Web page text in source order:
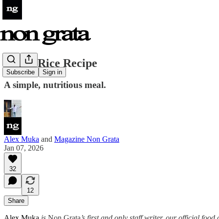
Subscribe Sign in
White Rice Recipe
A simple, nutritious meal.
Alex Muka and Magazine Non Grata
Jan 07, 2026
32
12
Share